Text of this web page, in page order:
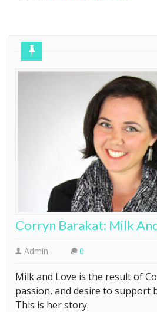
Corryn Barakat: Milk
Admin 0
Milk and Love is the result of
passion, and desire to support
This is her story.